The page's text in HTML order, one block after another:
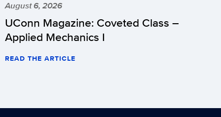
August 6, 2026
UConn Magazine: Coveted Class –
Applied Mechanics I
READ THE ARTICLE